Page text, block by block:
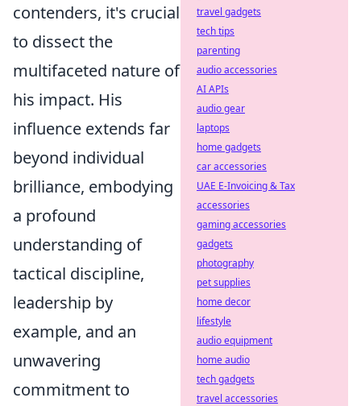
contenders, it's crucial
to dissect the
multifaceted nature of
his impact. His
influence extends far
beyond individual
brilliance, embodying
a profound
understanding of
tactical discipline,
leadership by
example, and an
unwavering
commitment to
travel gadgets
tech tips
parenting
audio accessories
AI APIs
audio gear
laptops
home gadgets
car accessories
UAE E-Invoicing & Tax
accessories
gaming accessories
gadgets
photography
pet supplies
home decor
lifestyle
audio equipment
home audio
tech gadgets
travel accessories